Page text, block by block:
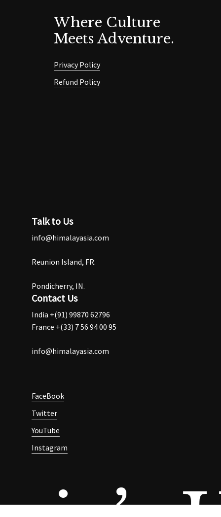
Where Culture
Meets Adventure.
Privacy Policy
Refund Policy
Talk to Us
info@himalayasia.com
Reunion Island, FR.
Pondicherry, IN.
Contact Us
India +(91) 99870 62796
France +(33) 7 56 94 00 95
info@himalayasia.com
FaceBook
Twitter
YouTube
Instagram